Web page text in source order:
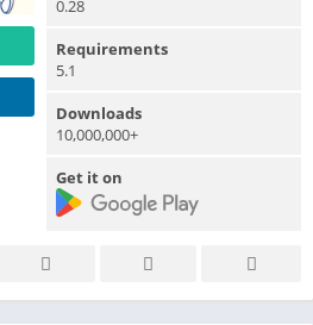
0.28
Requirements
5.1
Downloads
10,000,000+
Get it on